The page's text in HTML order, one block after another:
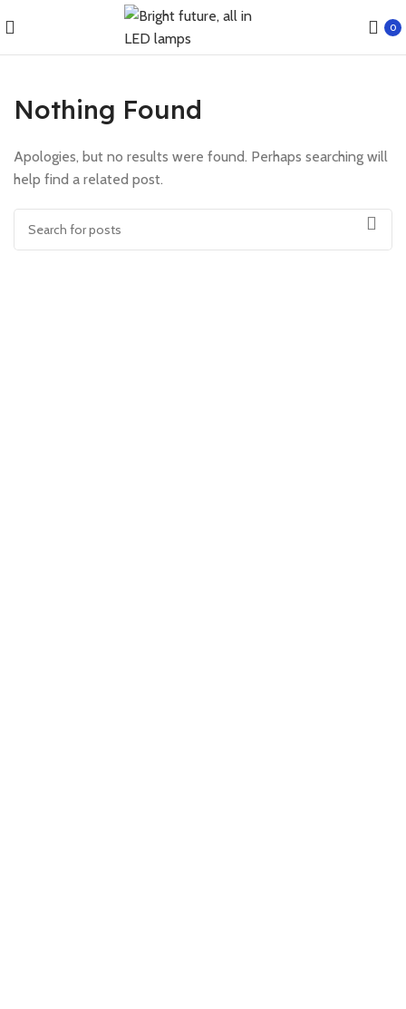
0
Nothing Found
Apologies, but no results were found. Perhaps searching will
help find a related post.